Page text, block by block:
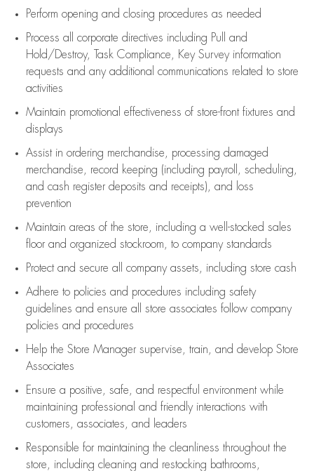
Perform opening and closing procedures as needed
Process all corporate directives including Pull and
Hold/Destroy, Task Compliance, Key Survey information
requests and any additional communications related to store
activities
Maintain promotional effectiveness of store-front fixtures and
displays
Assistin ordering merchandise,
processing damaged
merchandise,
record keeping (including payroll, scheduling,
and cash register deposits and receipts), and loss
prevention
Maintain areas of the store, including a well-stocked sales
floorand organized stockroom, to company standards
Protect and secure all company assets, including store cash
Adhere to policies and procedures including safety
guidelines and ensure all store associates follow company
policies and procedures
Help the Store Manager supervise, train, and develop Store
Associates
Ensure a positive, safe, and respectful environment while
maintaining professional and friendly interactions with
customers, associates, and leaders
Responsible for maintaining the cleanliness throughout the
store, including cleaning and restocking bathrooms,